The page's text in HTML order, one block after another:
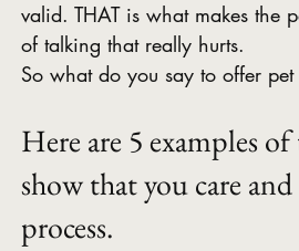
valid. THAT is what makes the
of talking that really hurts.
So what do you say to offer
Here are 5 examples
show that you care
process.